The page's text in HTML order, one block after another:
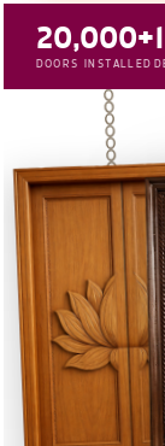
20,000+
DOORS INSTALLED